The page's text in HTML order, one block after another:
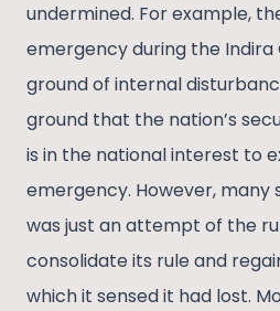
undermined. For example,
emergency during the Indira
ground of internal
ground that the nation’s
is in the national interest to
emergency. However, many
was just an attempt of the
consolidate its rule and
which it sensed it had lost.